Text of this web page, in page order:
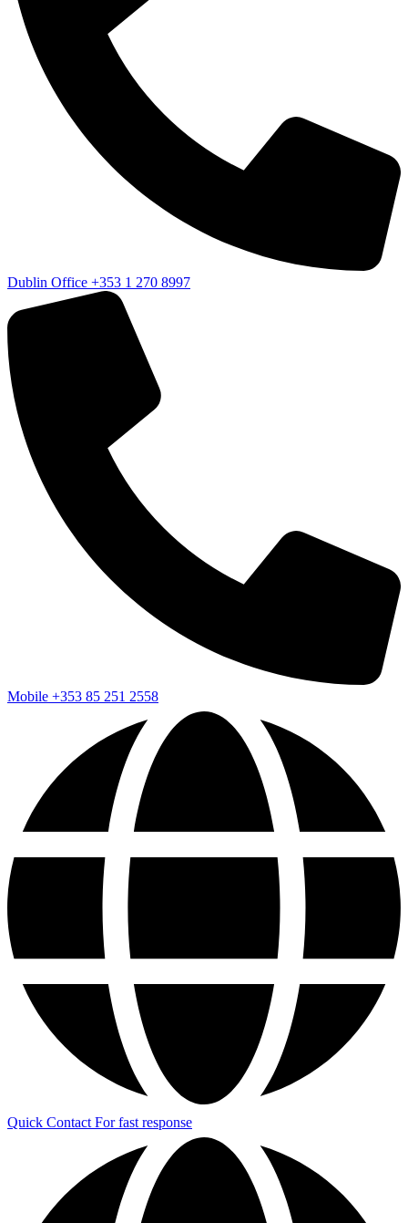
Dublin Office +353 1 270 8997
Mobile +353 85 251 2558
Quick Contact For fast response